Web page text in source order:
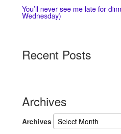
You’ll never see me late for
Wednesday)
Recent Posts
Archives
Archives